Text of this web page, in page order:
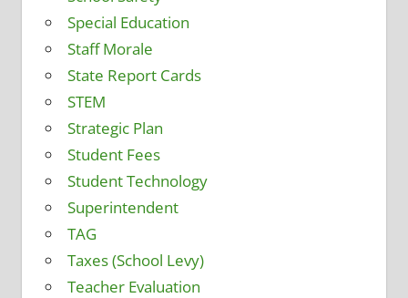
Special Education
Staff Morale
State Report Cards
STEM
Strategic Plan
Student Fees
Student Technology
Superintendent
TAG
Taxes (School Levy)
Teacher Evaluation